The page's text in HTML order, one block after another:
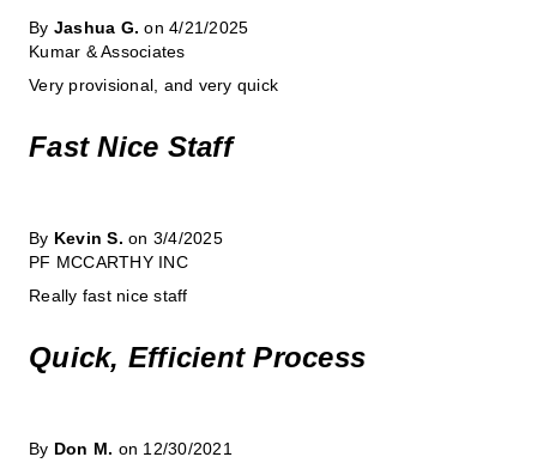
By Jashua G. on 4/21/2025
Kumar & Associates
Very provisional, and very quick
Fast Nice Staff
By Kevin S. on 3/4/2025
PF MCCARTHY INC
Really fast nice staff
Quick, Efficient Process
By Don M. on 12/30/2021